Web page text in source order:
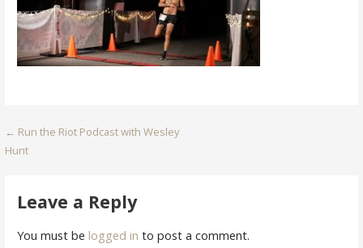
Post
← Run the Riot Podcast with Wesley
Hunt
Leave a Reply
You must be logged in to post a comment.